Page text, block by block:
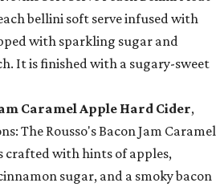
bellini soft serve infused with
with sparkling sugar and
It is finished with a sugary-sweet
Caramel Apple Hard Cider,
The Rousso's Bacon Jam Caramel
crafted with hints of apples,
sugar, and a smoky bacon